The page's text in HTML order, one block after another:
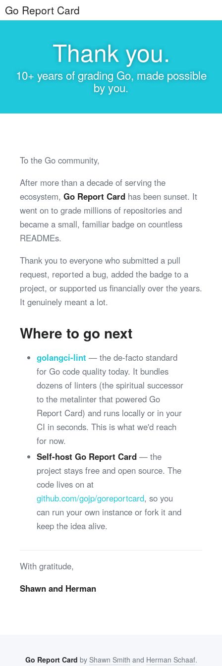
Go Report Card
Thank you.
10+ years of grading Go, made possible
by you.
To the Go community,
After more than a decade of serving the
ecosystem, Go Report Card has been sunset. It
went on to grade millions of repositories and
became a small, familiar badge on countless
READMEs.
Thank you to everyone who submitted a pull
request, reported a bug, added the badge to a
project, or supported us financially over the years.
It genuinely meant a lot.
Where to go next
golangci-lint — the de-facto standard
for Go code quality today. It bundles
dozens of linters (the spiritual successor
to the metalinter that powered Go
Report Card) and runs locally or in your
CI in seconds. This is what we'd reach
for now.
Self-host Go Report Card— the
project stays free and open source. The
code lives on at
github.com/gojp/goreportcard, so you
can run your own instance or fork it and
keep the idea alive.
With gratitude,
Shawn and Herman
Go Report Card by Shawn Smith and Herman Schaaf.